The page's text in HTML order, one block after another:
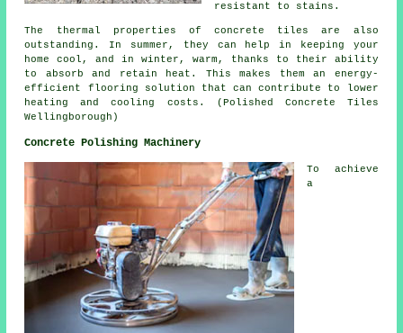
resistant to stains.
The thermal properties of concrete tiles are also
outstanding. In summer, they can help in keeping your
home cool, and in winter, warm, thanks to their ability
to absorb and retain heat. This makes them an energy-
efficient flooring solution that can contribute to lower
heating and cooling costs. (Polished Concrete Tiles
Wellingborough)
Concrete Polishing Machinery
To achieve
a